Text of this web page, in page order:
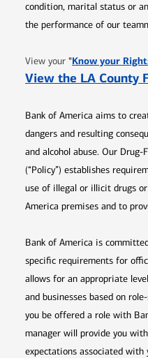
condition, marital status or
the performance of our
View your "Know your
View the LA County
Bank of America aims to
dangers and resulting
and alcohol abuse. Our Drug-
(“Policy”) establishes
use of illegal or illicit drugs
America premises and to
Bank of America is
specific requirements for
allows for an appropriate
and businesses based on
you be offered a role with
manager will provide you
expectations associated with